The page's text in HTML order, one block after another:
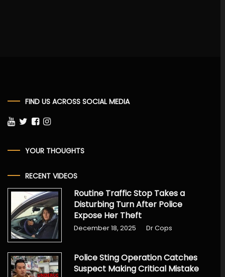
FIND US ACROSS SOCIAL MEDIA
YOUR THOUGHTS
RECENT VIDEOS
Routine Traffic Stop Takes a
Disturbing Turn After Police
Expose Her Theft
December 18, 2025 Dr Cops
Police Sting Operation Catches
Suspect Making Critical Mistake